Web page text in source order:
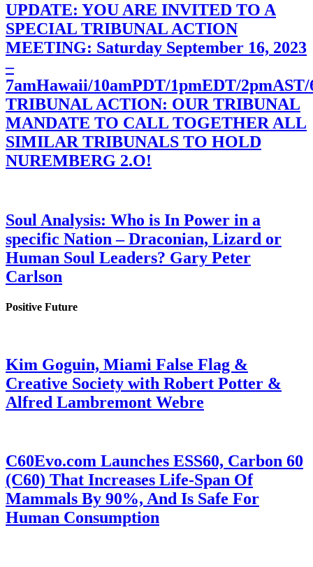
UPDATE: YOU ARE INVITED TO A
SPECIAL TRIBUNAL ACTION
MEETING: Saturday September 16, 2023
–
7amHawaii/10amPDT/1pmEDT/
TRIBUNAL ACTION: OUR TRIBUNAL
MANDATE TO CALL TOGETHER ALL
SIMILAR TRIBUNALS TO HOLD
NUREMBERG 2.O!
Soul Analysis: Who is In Power in a
specific Nation – Draconian, Lizard or
Human Soul Leaders? Gary Peter
Carlson
Positive Future
Kim Goguin, Miami False Flag &
Creative Society with Robert Potter &
Alfred Lambremont Webre
C60Evo.com Launches ESS60, Carbon 60
(C60) That Increases Life-Span Of
Mammals By 90%, And Is Safe For
Human Consumption